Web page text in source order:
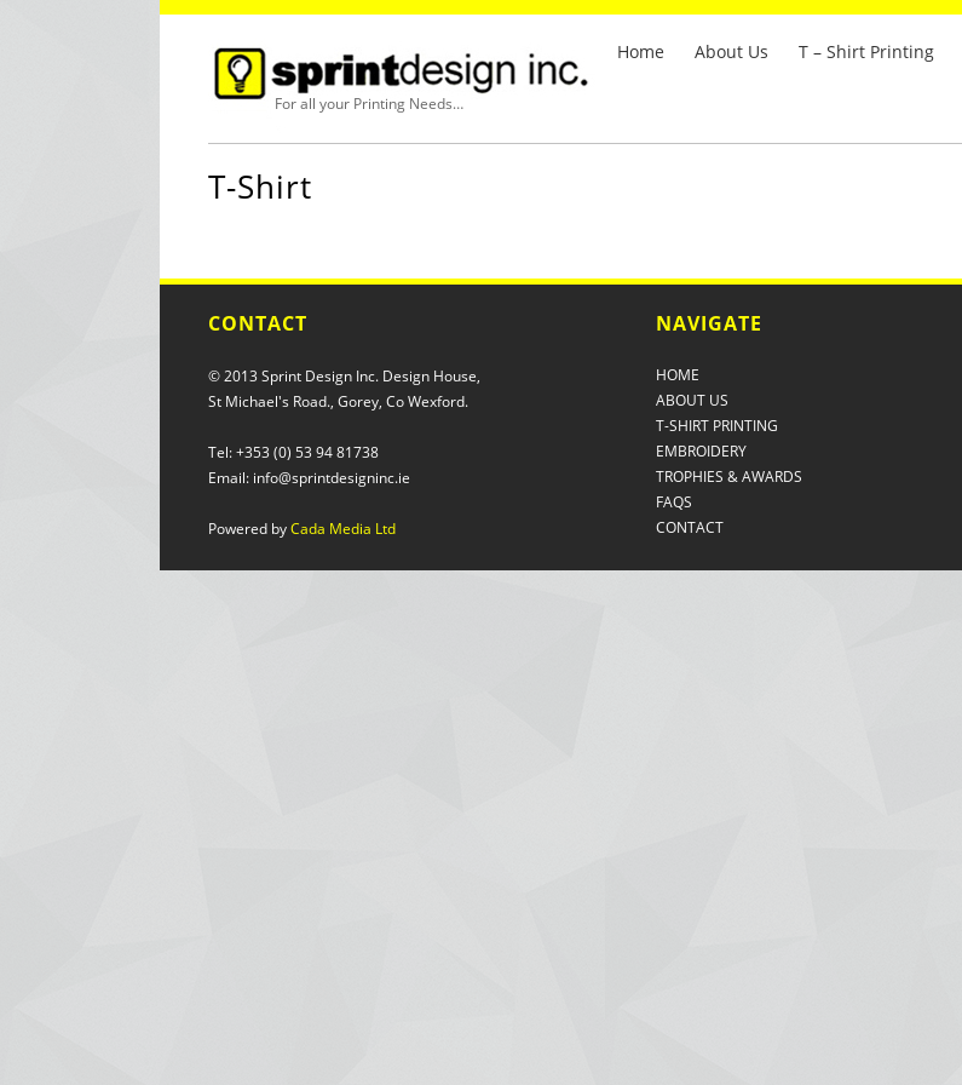
For all your Printing Needs…
Home About Us T – Shirt Printing
T-Shirt
CONTACT
© 2013 Sprint Design Inc. Design House,
St Michael's Road., Gorey, Co Wexford.
Tel: +353 (0) 53 94 81738
Email: info@sprintdesigninc.ie
Powered byCada Media Ltd
NAVIGATE
HOME
ABOUT US
T-SHIRT PRINTING
EMBROIDERY
TROPHIES & AWARDS
FAQS
CONTACT